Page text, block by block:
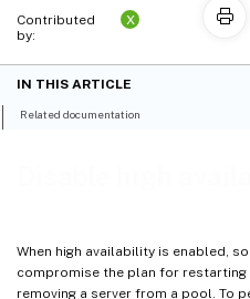
When high availability is enabled,
compromise the plan for restarting
removing a server from a pool. To
Contributed
by:
X
IN THIS ARTICLE
Related documentation